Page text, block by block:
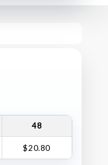
48
$20.80